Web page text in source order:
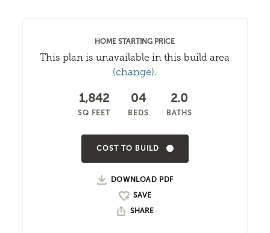
HOME STARTING PRICE
This plan is unavailable in this build area
(change).
1,842
SQ FEET
04
BEDS
2.0
BATHS
COST TO BUILD
DOWNLOAD PDF
SHARE